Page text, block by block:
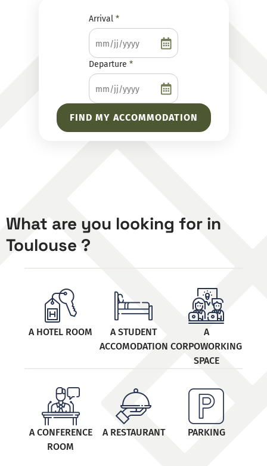
Dates
of
stay
Arrival *
Departure *
What are you looking for in
Toulouse ?
A HOTEL ROOM
A STUDENT
ACCOMODATION
A
CORPOWORKING
SPACE
A CONFERENCE
ROOM
A RESTAURANT PARKING